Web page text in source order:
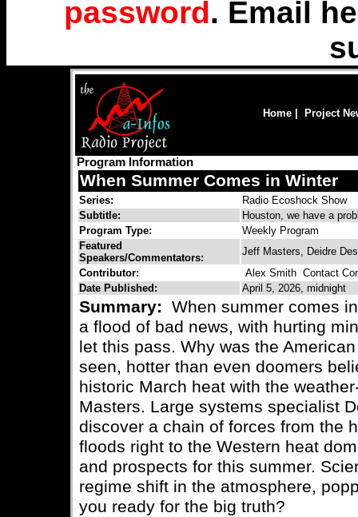
password. Email
Home Project
Program Information
When Summer Comes in Winter
Series:
Radio Ecoshock Show
Subtitle:
Houston, we have a
Program Type:
Weekly Program
Featured
Speakers/Commentators:
Jeff Masters, Deidre
Contributor:
Alex Smith Contact
Date Published:
April 5, 2026, midnight
Summary: When summer comes
a flood of bad news, with hurting
let this pass. Why was the
seen, hotter than even doomers
historic March heat with the
Masters. Large systems specialist
discover a chain of forces from the
floods right to the Western heat
and prospects for this summer.
regime shift in the atmosphere,
you ready for the big truth?